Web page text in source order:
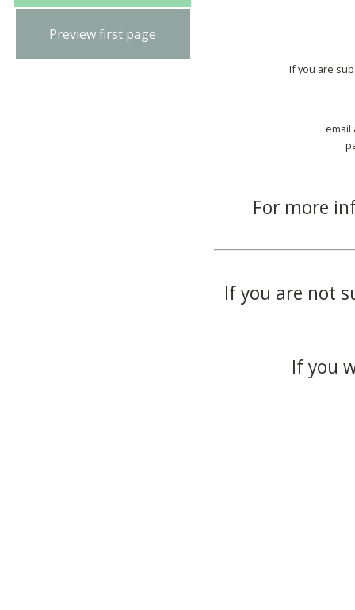
Preview first page
If you are
email
For more
If you are not
If you